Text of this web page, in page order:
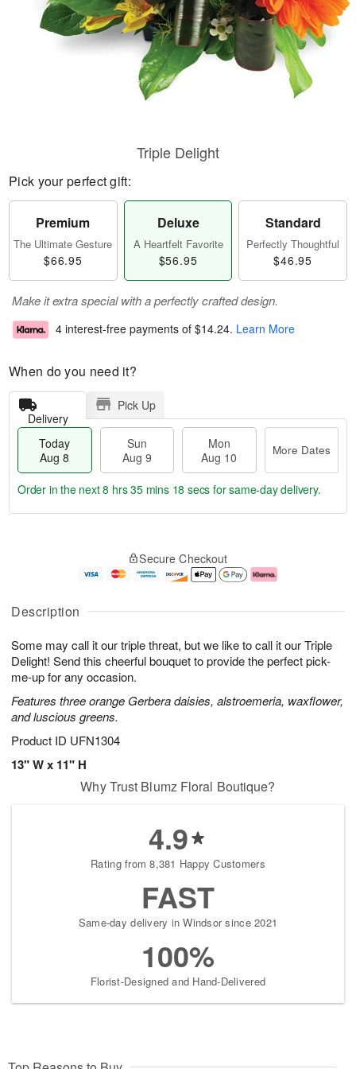
Description
Some may call it our triple threat, but we like to call it our Triple
Delight! Send this cheerful bouquet to provide the perfect pick-
me-up for any occasion.
Features three orange Gerbera daisies, alstroemeria, waxflower,
and luscious greens.
Product ID UFN1304
13" W x 11" H
Triple Delight
Pick your perfect gift:
Premium
The Ultimate Gesture
$66.95
Deluxe
A Heartfelt Favorite
$56.95
Standard
Perfectly Thoughtful
$46.95
Make it extra special with a perfectly crafted design.
4 interest-free payments of $14.24. Learn More
When do you need it?
Delivery
Pick Up
Today
Aug 8
Sun
Aug 9
Mon
Aug 10
More Dates
u
8
g
g
e
t
s
Order in the next8 hrs 35 mins 17 secs for same-day delivery.
Secure Checkout
Why Trust Blumz Floral Boutique?
4.9
Rating from 8,381 Happy Customers
FAST
Same-day delivery in Windsor since 2021
100%
Florist-Designed and Hand-Delivered